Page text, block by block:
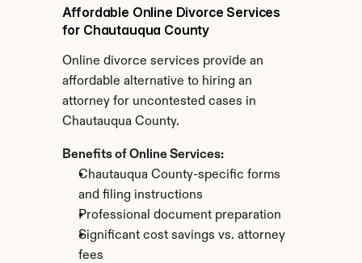
Affordable Online Divorce Services
for Chautauqua County
Online divorce services provide an
affordable alternative to hiring an
attorney for uncontested cases in
Chautauqua County.
Benefits of Online Services:
Chautauqua County-specific forms
and filing instructions
Professional document preparation
Significant cost savings vs. attorney
fees